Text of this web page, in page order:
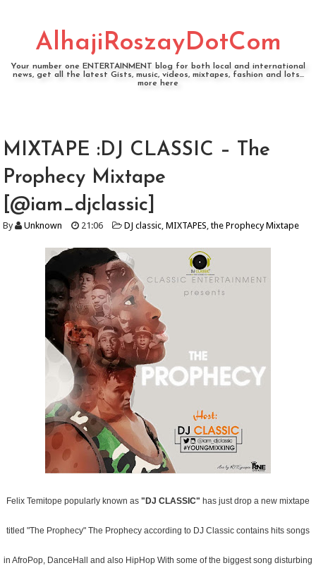
AlhajiRoszayDotCom
Your number one ENTERTAINMENT blog for both local and international
news, get all the latest Gists, music, videos, mixtapes, fashion and lots...
more here
MIXTAPE :DJ CLASSIC – The
Prophecy Mixtape
[@iam_djclassic]
By Unknown 21:06 DJ classic,MIXTAPES,the Prophecy Mixtape
Felix Temitope popularly known as "DJ CLASSIC" has just drop a new mixtape
titled "The Prophecy" The Prophecy according to DJ Classic contains hits songs
in AfroPop, DanceHall and also HipHop With some of the biggest song disturbing